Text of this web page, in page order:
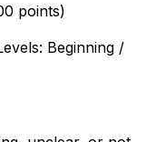
points)
Beginning /